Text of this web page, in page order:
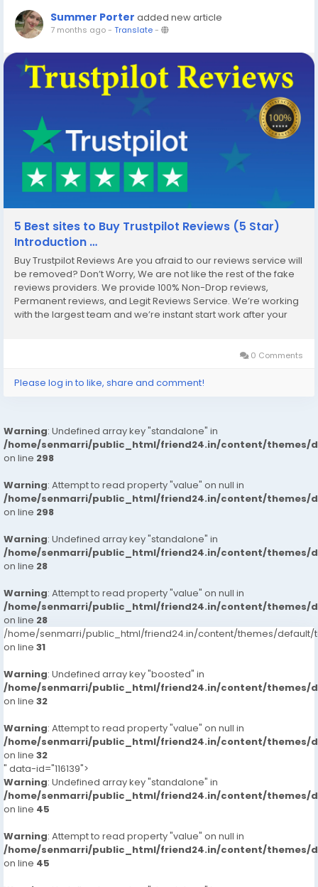
Summer Porter added new article
7 months ago- Translate-
5 Best sites to Buy Trustpilot Reviews (5 Star)
Introduction …
Buy Trustpilot Reviews Are you afraid to our reviews service will
be removed? Don’t Worry, We are not like the rest of the fake
reviews providers. We provide 100% Non-Drop reviews,
Permanent reviews, and Legit Reviews Service. We’re working
with the largest team and we’re instant start work after your
0 Comments
Please log in to like, share and comment!
Warning: Undefined array key "standalone" in
/home/senmarri/public_html/friend24.in/content/themes/
on line 298
Warning: Attempt to read property "value" on null in
/home/senmarri/public_html/friend24.in/content/themes/
on line 298
Warning: Undefined array key "standalone" in
/home/senmarri/public_html/friend24.in/content/themes/
on line 28
Warning: Attempt to read property "value" on null in
/home/senmarri/public_html/friend24.in/content/themes/
on line 28
/home/senmarri/public_html/friend24.in/content/themes/default/
on line 31
Warning: Undefined array key "boosted" in
/home/senmarri/public_html/friend24.in/content/themes/
on line 32
Warning: Attempt to read property "value" on null in
/home/senmarri/public_html/friend24.in/content/themes/
on line 32
" data-id="116139">
Warning: Undefined array key "standalone" in
/home/senmarri/public_html/friend24.in/content/themes/
on line 45
Warning: Attempt to read property "value" on null in
/home/senmarri/public_html/friend24.in/content/themes/
on line 45